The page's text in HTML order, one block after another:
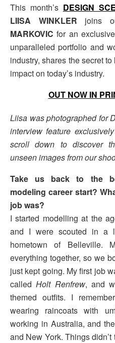
This month’s DESIGN
LIISA WINKLER joins
MARKOVIC for an
unparalleled portfolio and
industry, shares the secret
impact on today’s industry.
OUT NOW IN
Liisa was photographed for
interview feature
scroll down to discover
unseen images from our
Take us back to the
modeling career start?
job was?
I started modelling at the
and I were scouted in a
hometown of
everything together, so we
just kept going. My first job
calledHolt Renfrew, and
themed outfits. I
wearing raincoats with
working in Australia, and
and New York. Things